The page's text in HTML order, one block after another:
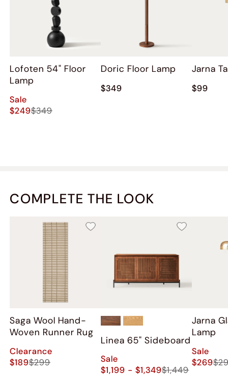
Lofoten 54" Floor
Lamp
Sale
$249$349
Doric Floor Lamp
$349
Jarna
$99
COMPLETE THE LOOK
Saga Wool Hand-
Woven Runner Rug
Clearance
$189$299
Linea 65" Sideboard
Sale
$1,199 - $1,349$1,449
Jarna
Lamp
Sale
$269